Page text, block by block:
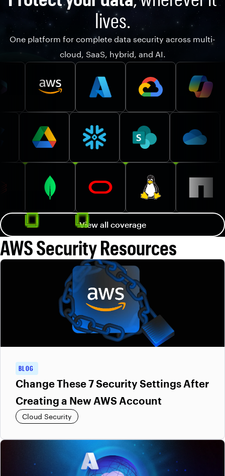
lives.
One platform for complete data security across multi-
cloud, SaaS, hybrid, and AI.
View all coverage
AWS Security Resources
BLOG
Change These 7 Security Settings After
Creating a New AWS Account
Cloud Security